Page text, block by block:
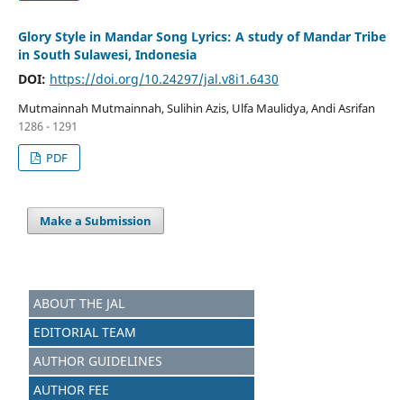
Glory Style in Mandar Song Lyrics: A study of Mandar Tribe
in South Sulawesi, Indonesia
DOI: https://doi.org/10.24297/jal.v8i1.6430
Mutmainnah Mutmainnah, Sulihin Azis, Ulfa Maulidya, Andi Asrifan
1286 - 1291
PDF
Make a Submission
ABOUT THE JAL
EDITORIAL TEAM
AUTHOR GUIDELINES
AUTHOR FEE